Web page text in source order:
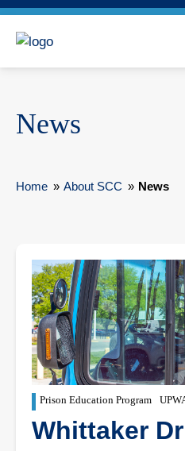
News
Home » About SCC » News
Prison Education Program
Whittaker